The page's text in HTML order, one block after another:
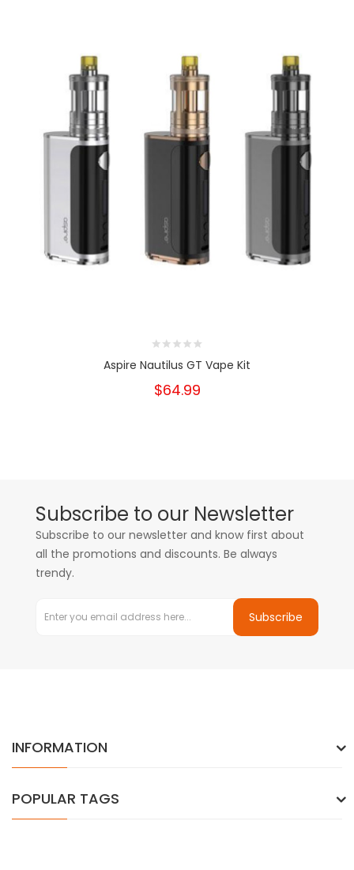
Aspire Nautilus GT Vape Kit
$64.99
Subscribe to our Newsletter
Subscribe to our newsletter and know first about
all the promotions and discounts. Be always
trendy.
Subscribe
INFORMATION
POPULAR TAGS